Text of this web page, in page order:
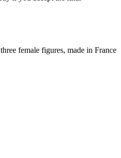
female figures, made in France